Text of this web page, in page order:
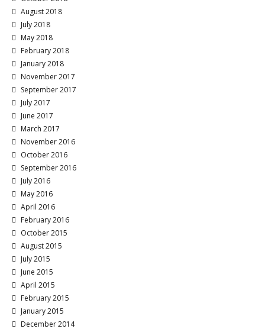
August 2018
July 2018
May 2018
February 2018
January 2018
November 2017
September 2017
July 2017
June 2017
March 2017
November 2016
October 2016
September 2016
July 2016
May 2016
April 2016
February 2016
October 2015
August 2015
July 2015
June 2015
April 2015
February 2015
January 2015
December 2014